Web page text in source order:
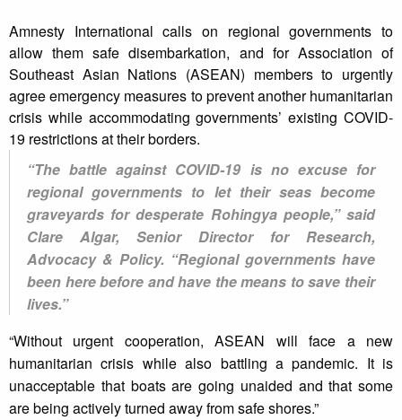
Amnesty International calls on regional governments to
allow them safe disembarkation, and for Association of
Southeast Asian Nations (ASEAN) members to urgently
agree emergency measures to prevent another humanitarian
crisis while accommodating governments’ existing COVID-
19 restrictions at their borders.
“The battle against COVID-19 is no excuse for
regional governments to let their seas become
graveyards for desperate Rohingya people,” said
Clare Algar, Senior Director for Research,
Advocacy & Policy. “Regional governments have
been here before and have the means to save their
lives.”
“Without urgent cooperation, ASEAN will face a new
humanitarian crisis while also battling a pandemic. It is
unacceptable that boats are going unaided and that some
are being actively turned away from safe shores.”